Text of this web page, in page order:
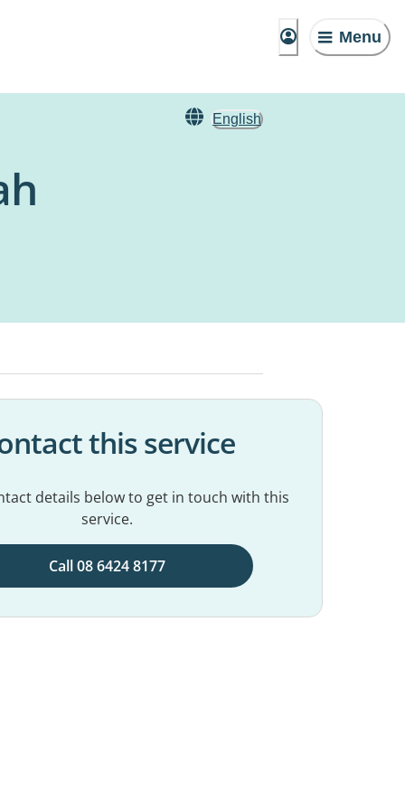
Menu
English
this service
details below to get in touch with this
service.
Call 08 6424 8177